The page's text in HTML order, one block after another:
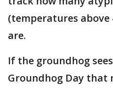
(temperatures above
are.
If the groundhog
Groundhog Day that